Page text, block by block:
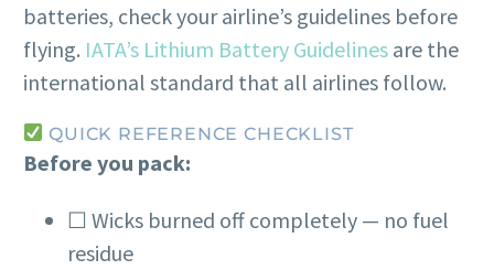
batteries, check your airline’s guidelines before
flying. IATA’s Lithium Battery Guidelines are the
international standard that all airlines follow.
QUICK REFERENCE CHECKLIST
Before you pack:
☐ Wicks burned off completely — no fuel
residue